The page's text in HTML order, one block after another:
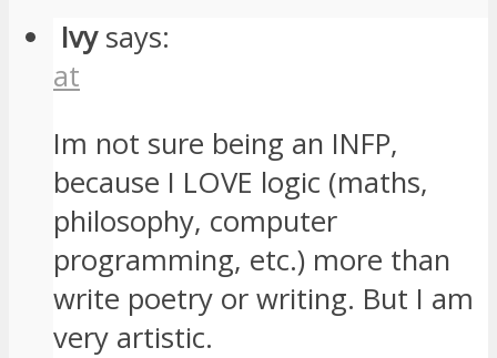
Ivy says:
at
Im not sure being an INFP,
because I LOVE logic (maths,
philosophy, computer
programming, etc.) more than
write poetry or writing. But I am
very artistic.